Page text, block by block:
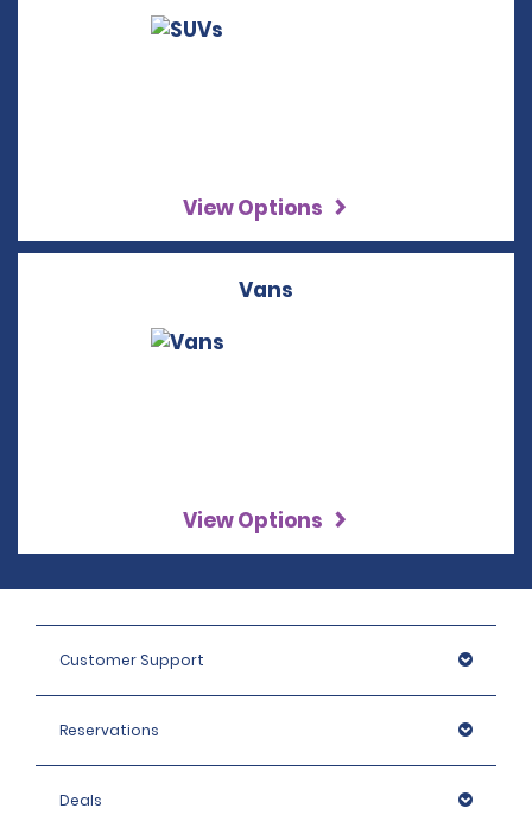
View Options
Vans
View Options
Customer Support
Reservations
Deals